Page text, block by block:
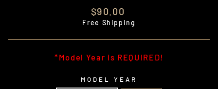
Regular
price
$90.00
Free Shipping
*Model Year is REQUIRED!
MODEL YEAR